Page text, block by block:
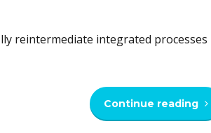
reintermediate integrated processes
Continue reading